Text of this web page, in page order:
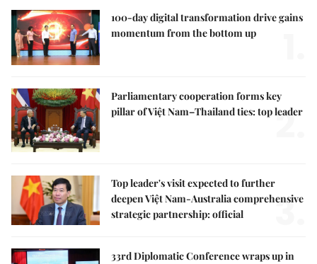
100-day digital transformation drive gains
momentum from the bottom up
Parliamentary cooperation forms key
pillar of Việt Nam–Thailand ties: top leader
2.
Top leader's visit expected to further
deepen Việt Nam-Australia comprehensive
strategic partnership: official
3.
33rd Diplomatic Conference wraps up in